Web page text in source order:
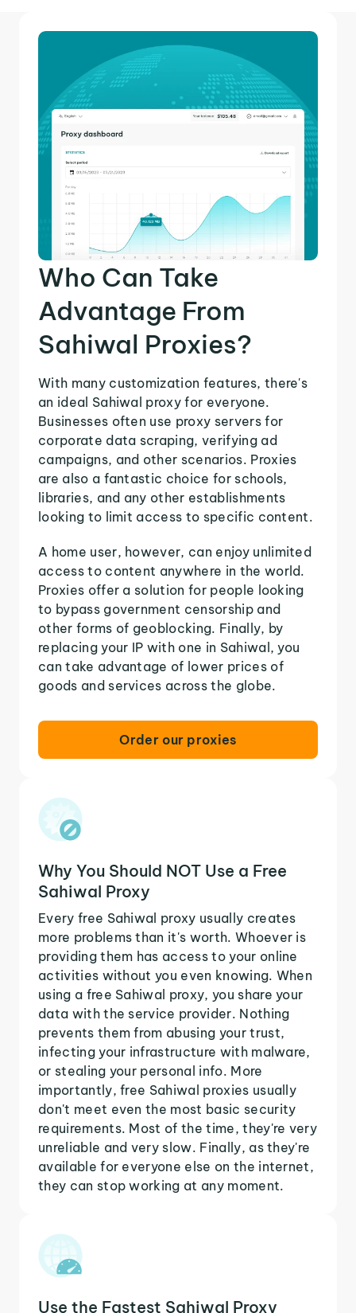
Who Can Take
Advantage From
Sahiwal Proxies?
With many customization features, there's
an ideal Sahiwal proxy for everyone.
Businesses often use proxy servers for
corporate data scraping, verifying ad
campaigns, and other scenarios. Proxies
are also a fantastic choice for schools,
libraries, and any other establishments
looking to limit access to specific content.
A home user, however, can enjoy unlimited
access to content anywhere in the world.
Proxies offer a solution for people looking
to bypass government censorship and
other forms of geoblocking. Finally, by
replacing your IP with one in Sahiwal, you
can take advantage of lower prices of
goods and services across the globe.
Order our proxies
Why You Should NOT Use a Free
Sahiwal Proxy
Every free Sahiwal proxy usually creates
more problems than it's worth. Whoever is
providing them has access to your online
activities without you even knowing. When
using a free Sahiwal proxy, you share your
data with the service provider. Nothing
prevents them from abusing your trust,
infecting your infrastructure with malware,
or stealing your personal info. More
importantly, free Sahiwal proxies usually
don't meet even the most basic security
requirements. Most of the time, they're very
unreliable and very slow. Finally, as they're
available for everyone else on the internet,
they can stop working at any moment.
Use the Fastest Sahiwal Proxy